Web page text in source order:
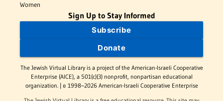
Women
Sign Up to Stay Informed
Subscribe
Donate
The Jewish Virtual Library is a project of the American-Israeli Cooperative
Enterprise (AICE), a 501(c)(3) nonprofit, nonpartisan educational
organization. | © 1998–2026 American-Israeli Cooperative Enterprise